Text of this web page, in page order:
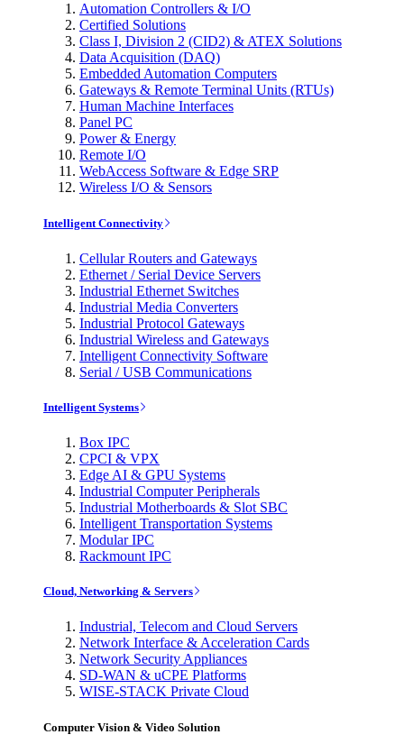
Automation Controllers & I/O
Certified Solutions
Class I, Division 2 (CID2) & ATEX Solutions
Data Acquisition (DAQ)
Embedded Automation Computers
Gateways & Remote Terminal Units (RTUs)
Human Machine Interfaces
Panel PC
Power & Energy
Remote I/O
WebAccess Software & Edge SRP
Wireless I/O & Sensors
Intelligent Connectivity
Cellular Routers and Gateways
Ethernet / Serial Device Servers
Industrial Ethernet Switches
Industrial Media Converters
Industrial Protocol Gateways
Industrial Wireless and Gateways
Intelligent Connectivity Software
Serial / USB Communications
Intelligent Systems
Box IPC
CPCI & VPX
Edge AI & GPU Systems
Industrial Computer Peripherals
Industrial Motherboards & Slot SBC
Intelligent Transportation Systems
Modular IPC
Rackmount IPC
Cloud, Networking & Servers
Industrial, Telecom and Cloud Servers
Network Interface & Acceleration Cards
Network Security Appliances
SD-WAN & uCPE Platforms
WISE-STACK Private Cloud
Computer Vision & Video Solution